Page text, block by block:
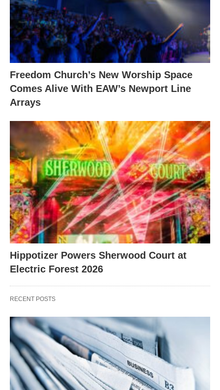
Freedom Church’s New Worship Space
Comes Alive With EAW’s Newport Line
Arrays
Hippotizer Powers Sherwood Court at
Electric Forest 2026
RECENT POSTS